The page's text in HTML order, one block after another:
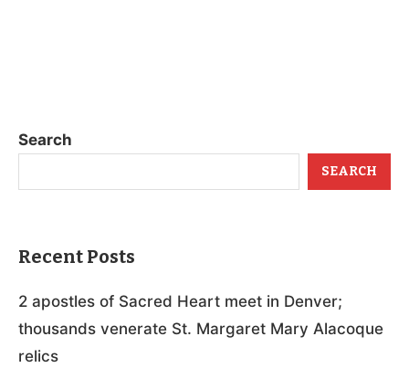
Search
SEARCH
Recent Posts
2 apostles of Sacred Heart meet in Denver;
thousands venerate St. Margaret Mary Alacoque
relics